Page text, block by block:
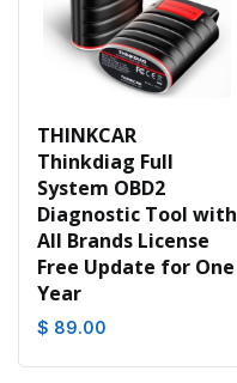
THINKCAR
Thinkdiag Full
System OBD2
Diagnostic Tool with
All Brands License
Free Update for One
Year
$ 89.00